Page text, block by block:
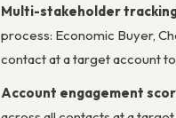
Multi-stakeholder
process: Economic Buyer,
contact at a target account
Account engagement